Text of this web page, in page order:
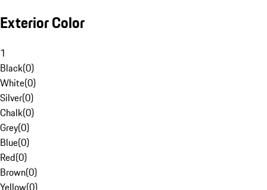
Exterior Color
1
Black(0)
White(0)
Silver(0)
Chalk(0)
Grey(0)
Blue(0)
Red(0)
Brown(0)
Yellow(0)